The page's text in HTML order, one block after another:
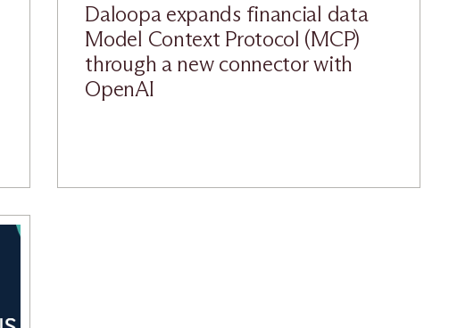
Daloopa expands financial data
Model Context Protocol (MCP)
through a new connector with
OpenAI